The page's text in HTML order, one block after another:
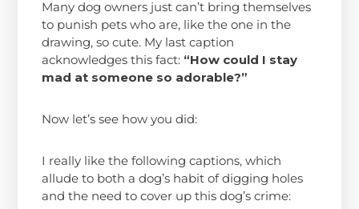
Many dog owners just can’t bring themselves
to punish pets who are, like the one in the
drawing, so cute. My last caption
acknowledges this fact: “How could I stay
mad at someone so adorable?”
Now let’s see how you did:
I really like the following captions, which
allude to both a dog’s habit of digging holes
and the need to cover up this dog’s crime: